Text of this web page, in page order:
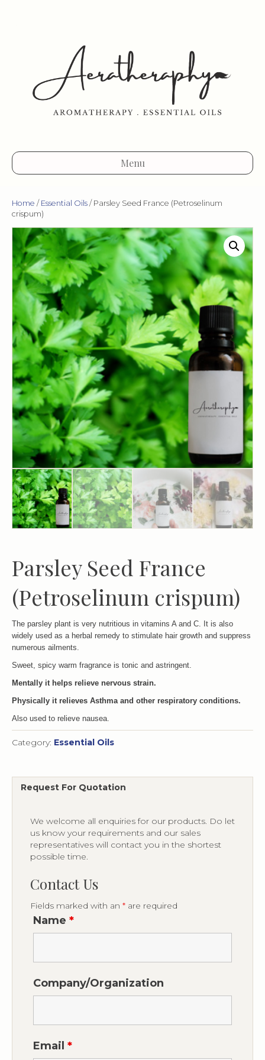
Menu
Home / Essential Oils / Parsley Seed France (Petroselinum
crispum)
Parsley Seed France
(Petroselinum crispum)
The parsley plant is very nutritious in vitamins A and C. It is also
widely used as a herbal remedy to stimulate hair growth and suppress
numerous ailments.
Sweet, spicy warm fragrance is tonic and astringent.
Mentally it helps relieve nervous strain.
Physically it relieves Asthma and other respiratory conditions.
Also used to relieve nausea.
Category: Essential Oils
Request For Quotation
We welcome all enquiries for our products. Do let
us know your requirements and our sales
representatives will contact you in the shortest
possible time.
Contact Us
Fields marked with an * are required
Name *
Company/Organization
Email *